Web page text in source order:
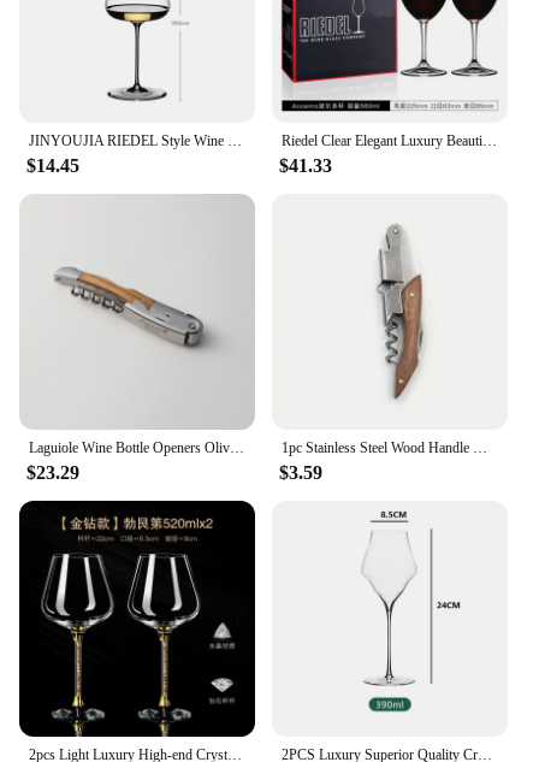
JINYOUJIA RIEDEL Style Wine Wings Chardonnay Crystal Handmade Wine Glass Extremely Thin Masterly Craft Perfect Flawless Cup
$14.45
Riedel Clear Elegant Luxury Beautiful Crystal Wine Glass Goblet Wine Glass Handmade Zinfandel Cup Zinfandel European Gift Box
$41.33
Laguiole Wine Bottle Openers Olive Wood Handle Wine Accessories Household Wine Corkscrew Can Opener Beer Cap Jar Kitchen Tool
$23.29
1pc Stainless Steel Wood Handle Wine Corkscrew Professional Wine Opener Portable Screw Corkscrew Multifunction Beer Cap Bottle
$3.59
2PCS Luxury Superior Quality Crystal Wine Glass 0.5mm Extremely Thin Handmade Flawless Champagne Cup